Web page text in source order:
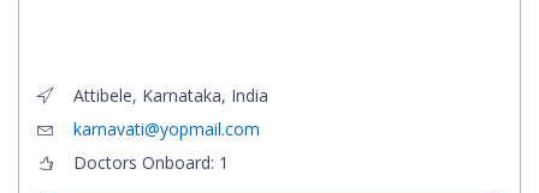
Attibele, Karnataka, India
karnavati@yopmail.com
Doctors Onboard: 1